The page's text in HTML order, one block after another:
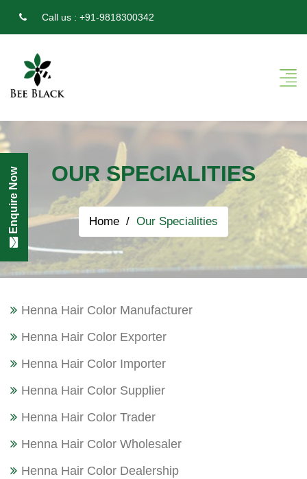
Call us : +91-9818300342
OUR SPECIALITIES
Home Our Specialities
Henna Hair Color Manufacturer
Henna Hair Color Exporter
Henna Hair Color Importer
Henna Hair Color Supplier
Henna Hair Color Trader
Henna Hair Color Wholesaler
Henna Hair Color Dealership
Enquire Now